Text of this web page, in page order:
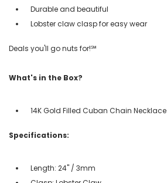
Durable and beautiful
Lobster claw clasp for easy wear
Deals you'll go nuts for!℠
What's in the Box?
14K Gold Filled Cuban Chain Necklace
Specifications:
Length: 24" / 3mm